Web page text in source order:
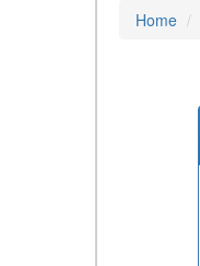
Home